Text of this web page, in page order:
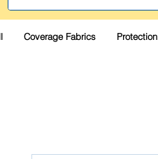
Coverage Fabrics Protection